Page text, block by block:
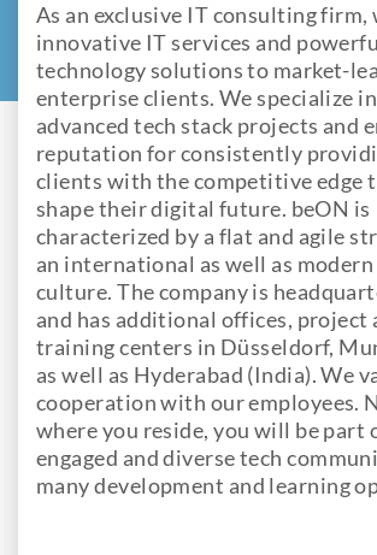
As an exclusive IT consulting firm,
innovative IT services and
technology solutions to market-
enterprise clients. We specialize
advanced tech stack projects and
reputation for consistently
clients with the competitive edge
shape their digital future. beON is
characterized by a flat and agile
an international as well as
culture. The company is
and has additional offices, project
training centers in Düsseldorf,
as well as Hyderabad (India). We
cooperation with our employees.
where you reside, you will be part
engaged and diverse tech
many development and learning